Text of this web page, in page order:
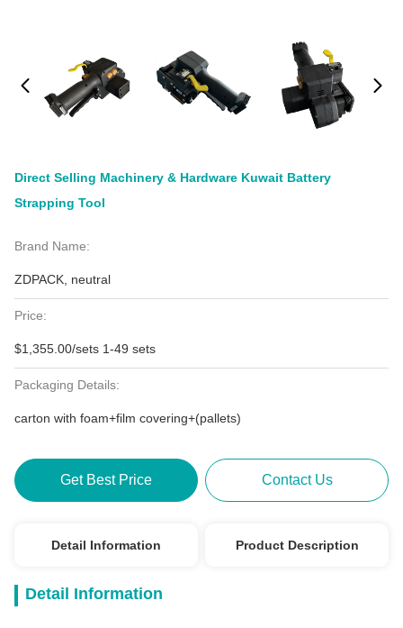
Direct Selling Machinery & Hardware Kuwait Battery
Strapping Tool
Brand Name:
ZDPACK, neutral
Price:
$1,355.00/sets 1-49 sets
Packaging Details:
carton with foam+film covering+(pallets)
Get Best Price Contact Us
Detail Information Product Description
Detail Information